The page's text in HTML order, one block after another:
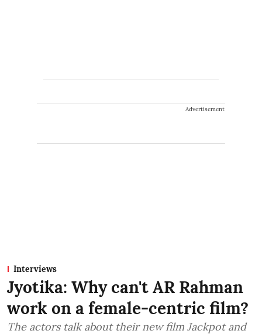
Advertisement
Interviews
Jyotika: Why can't AR Rahman
work on a female-centric film?
The actors talk about their new film Jackpot and